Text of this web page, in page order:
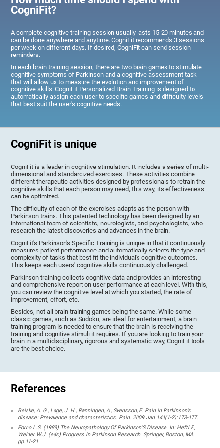
CogniFit?
A complete cognitive training session usually lasts 15-20 minutes and
can be done anywhere and anytime. CogniFit recommends 3 sessions
per week on different days. If desired, CogniFit can send session
reminders.
In each brain training session, there are two brain games to stimulate
cognitive symptoms of Parkinson and a cognitive assessment task
that will allow us to measure the evolution and improvement of
cognitive skills. CogniFit Personalized Brain Training is designed to
automatically assign each user to specific games and difficulty levels
that best suit the user's cognitive needs.
CogniFit is unique
CogniFit is a leader in cognitive stimulation. It includes a series of multi-
dimensional and standardized exercises. These activities combine
different therapeutic activities designed by professionals to retrain the
cognitive skills that each person may need, this way, its effectiveness
can be optimized.
The difficulty of each of the exercises adapts as the person with
Parkinson trains. This patented technology has been designed by an
international team of scientists, neurologists, and psychologists, who
research the latest discoveries and advances in the brain.
CogniFit's Parkinson's Specific Training is unique in that it continuously
measures patient performance and automatically selects the type and
complexity of tasks that best fit the individual's cognitive outcomes.
This keeps each users' cognitive skills continuously challenged.
Parkinson training collects cognitive data and provides an interesting
and comprehensive report on user performance at each level. With this,
you can review the cognitive level at which you started, the rate of
improvement, effort, etc.
Besides, not all brain training games being the same. While some
classic games, such as Sudoku, are ideal for entertainment, a brain
training program is needed to ensure that the brain is receiving the
training and cognitive stimuli it requires. If you are looking to train your
brain in a multidisciplinary, rigorous and systematic way, CogniFit tools
are the best choice.
References
Beiske, A. G., Loge, J. H., Rønningen, A., Svensson, E. Pain in Parkinson’s
disease: Prevalence and characteristics. Pain. 2009 Jan 141(1-2):173-177.
Forno L.S. (1988) The Neuropathology Of Parkinson’S Disease. In: Hefti F.,
Weiner W.J. (eds) Progress in Parkinson Research. Springer, Boston, MA.
pp.11-21.